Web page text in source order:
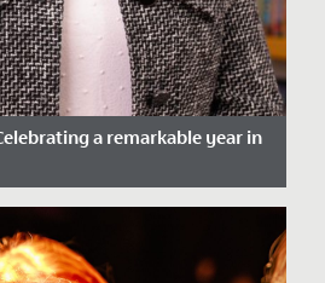
a remarkable year in
2024